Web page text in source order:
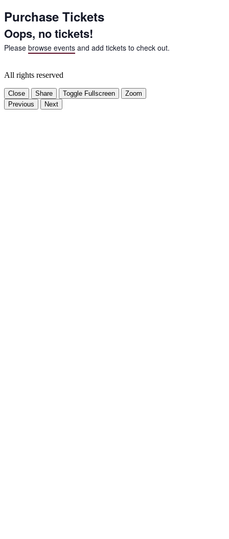
Purchase Tickets
Oops, no tickets!
Please browse events and add tickets to check out.
All rights reserved
Close Share Toggle Fullscreen
Zoom
Previous
Next